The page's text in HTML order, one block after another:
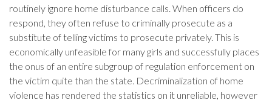
routinely ignore home disturbance calls. When officers do
respond, they often refuse to criminally prosecute as a
substitute of telling victims to prosecute privately. This is
economically unfeasible for many girls and successfully places
the onus of an entire subgroup of regulation enforcement on
the victim quite than the state. Decriminalization of home
violence has rendered the statistics on it unreliable, however